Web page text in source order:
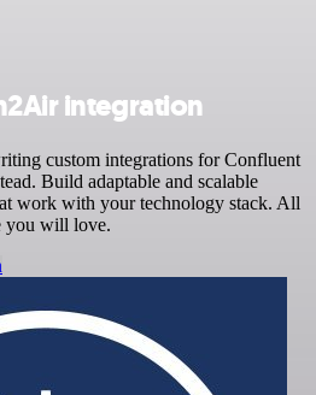
integration
custom integrations for Confluent
Build adaptable and scalable
work with your technology stack. All
you will love.